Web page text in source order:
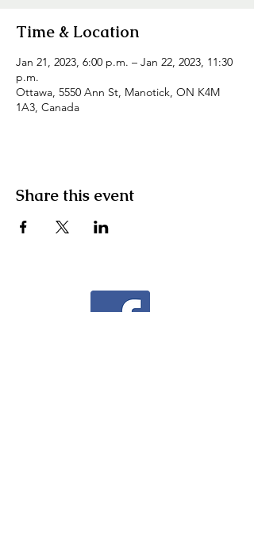
Time & Location
Jan 21, 2023, 6:00 p.m. – Jan 22, 2023, 11:30
p.m.
Ottawa, 5550 Ann St, Manotick, ON K4M
1A3, Canada
Share this event